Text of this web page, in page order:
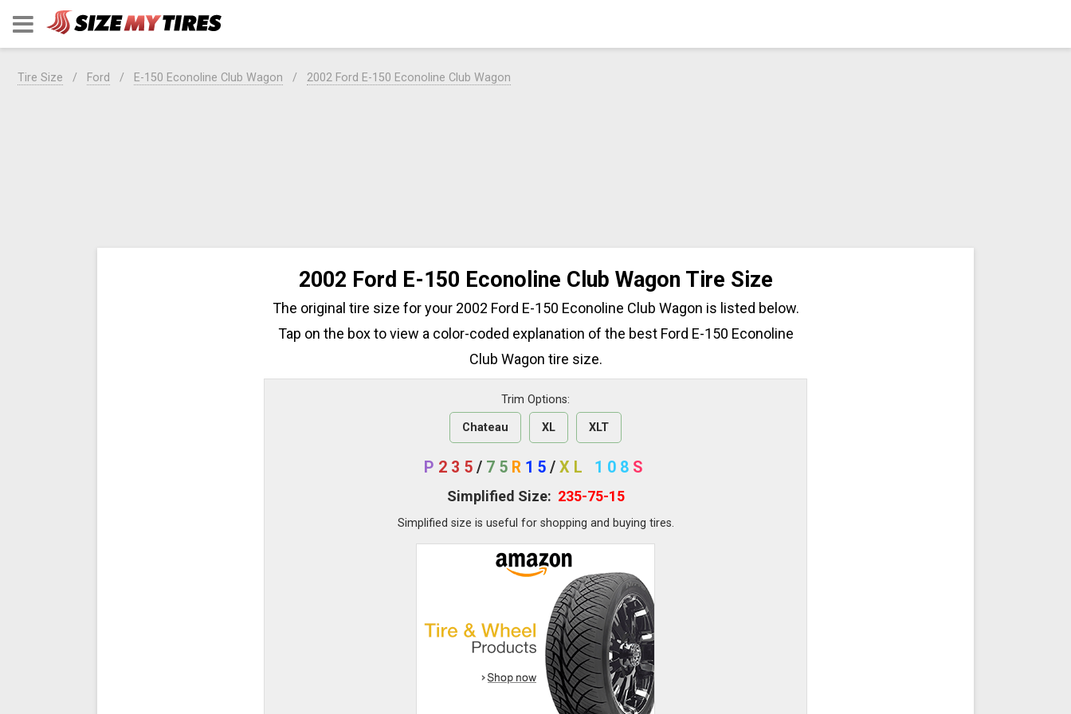
Tire Size Ford E-150 Econoline Club Wagon 2002 Ford E-150 Econoline Club Wagon
2002 Ford E-150 Econoline Club Wagon Tire Size
The original tire size for your 2002 Ford E-150 Econoline Club Wagon is listed below.
Tap on the box to view a color-coded explanation of the best Ford E-150 Econoline
Club Wagon tire size.
Trim Options:
Chateau XL XLT
P 235 / 75 R 15/XL 108 S
Simplified Size: 235-75-15
Simplified size is useful for shopping and buying tires.